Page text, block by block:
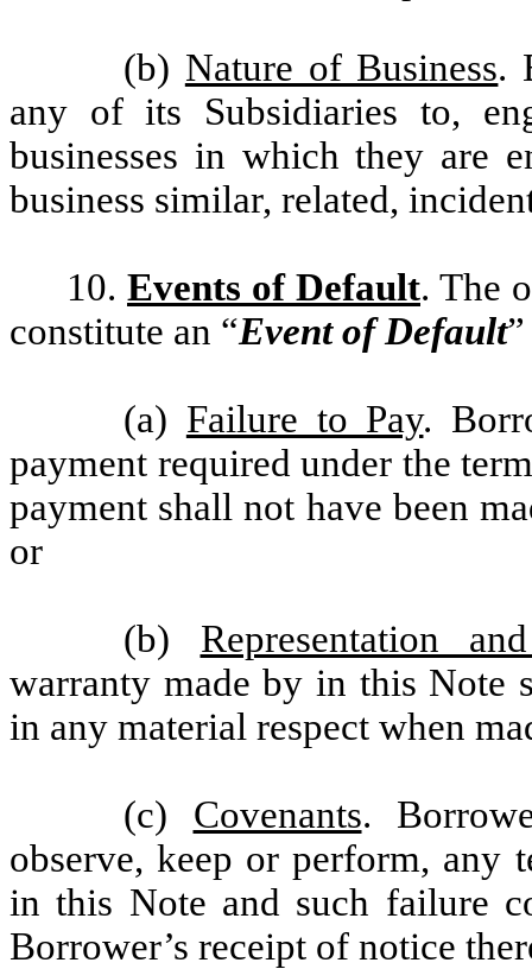
(b) Nature of Business.
any of its Subsidiaries to,
businesses in which they are
business similar, related,
10. Events of Default. The
constitute an “Event of Default
(a) Failure to Pay.
payment required under the
payment shall not have been
or
(b) Representation
warranty made by in this Note
in any material respect when
(c) Covenants.
observe, keep or perform, any
in this Note and such failure
Borrower’s receipt of notice